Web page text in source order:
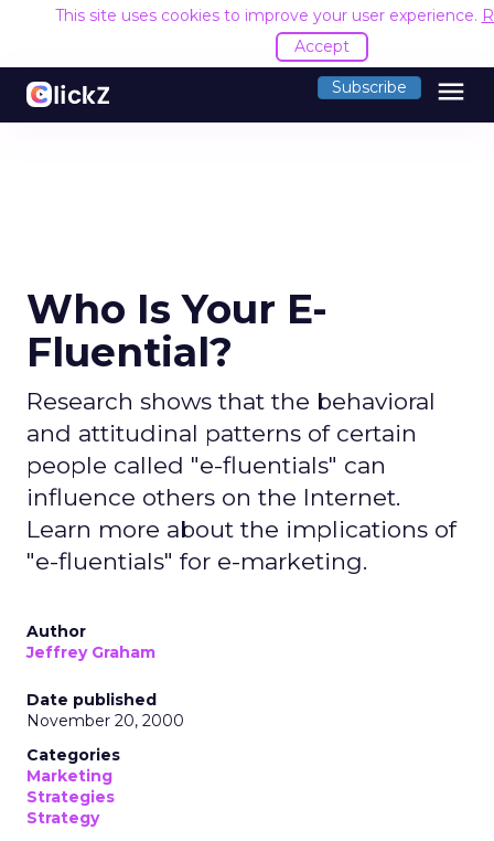
This site uses cookies to improve your user experience.
Accept
Subscribe menu
Who Is Your E-
Fluential?
Research shows that the behavioral
and attitudinal patterns of certain
people called "e-fluentials" can
influence others on the Internet.
Learn more about the implications of
"e-fluentials" for e-marketing.
Author
Jeffrey Graham
Date published
November 20, 2000
Categories
Marketing
Strategies
Strategy